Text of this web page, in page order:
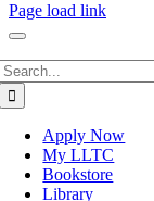
Page load link
Apply Now
My LLTC
Bookstore
Library